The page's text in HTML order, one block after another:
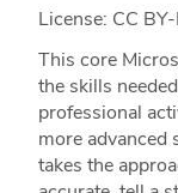
License: CC
This core
the skills
professional
more advanced
takes the